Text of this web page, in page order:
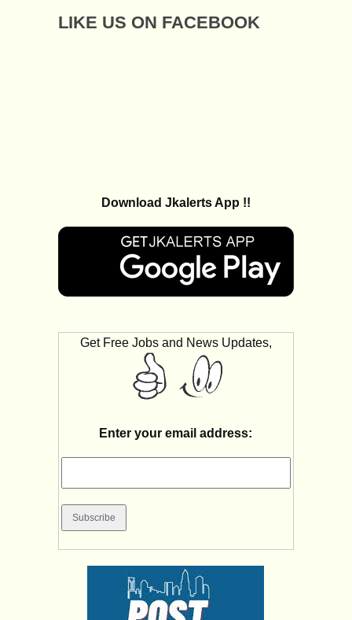
LIKE US ON FACEBOOK
Download Jkalerts App !!
Get Free Jobs and News Updates,
Enter your email address: